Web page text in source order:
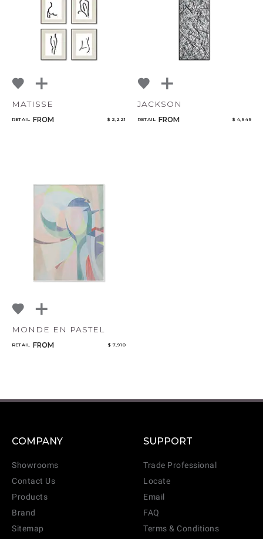
MATISSE
RETAIL FROM $ 2,221
JACKSON
RETAIL FROM $ 4,949
MONDE EN PASTEL
RETAIL FROM $ 7,910
COMPANY
Showrooms
Contact Us
Products
Brand
Sitemap
SUPPORT
Trade Professional
Locate
Email
FAQ
Terms & Conditions